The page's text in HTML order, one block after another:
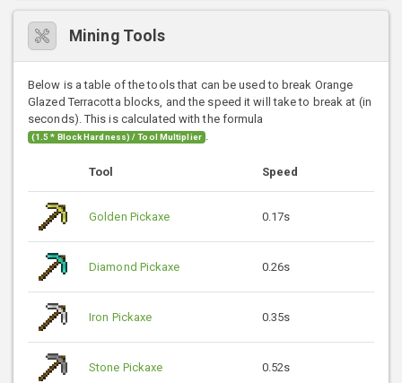
Mining Tools
Below is a table of the tools that can be used to break Orange
Glazed Terracotta blocks, and the speed it will take to break at (in
seconds). This is calculated with the formula
(1.5 * Block Hardness) / Tool Multiplier .
Tool Speed
Golden Pickaxe 0.17s
Diamond Pickaxe 0.26s
Iron Pickaxe 0.35s
Stone Pickaxe 0.52s